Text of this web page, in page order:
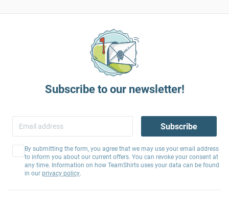
Subscribe to our newsletter!
Subscribe
By submitting the form, you agree that we may use your email address
to inform you about our current offers. You can revoke your consent at
any time. Information on how TeamShirts uses your data can be found
in our privacy policy.